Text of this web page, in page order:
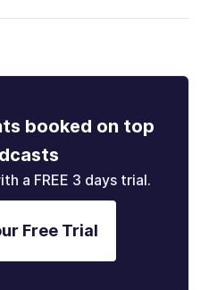
booked on top
a FREE 3 days trial.
Free Trial